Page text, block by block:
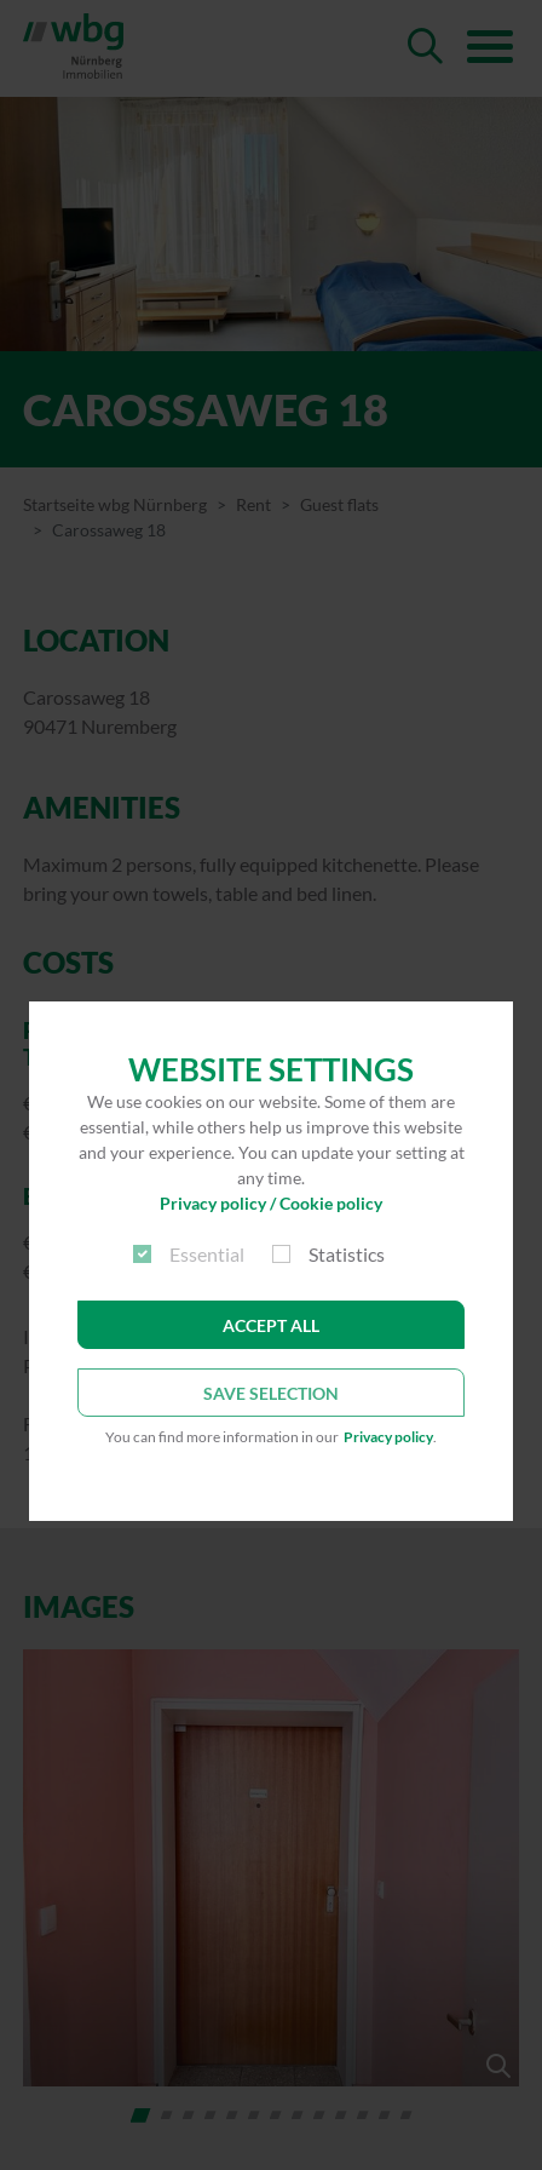
CAROSSAWEG 18
Startseite wbg Nürnberg Rent
Guest flats
Carossaweg 18
LOCATION
Carossaweg 18
90471 Nuremberg
AMENITIES
Maximum 2 persons, fully equipped kitchenette. Please
bring your own towels, table and bed linen.
COSTS
RELATIVES, ACQUAINTANCES OF WBG
TENANTS
€47.00/night
€705.00/month
EXTERNAL GUESTS
€57.00/night
€855.00/month
Independent of number of persons
Price already includes VAT.
Final cleaning flat rate: €110.00
1 room, approx. 40 m²
IMAGES
WEBSITE SETTINGS
We use cookies on our website. Some of them are
essential, while others help us improve this website
and your experience. You can update your setting at
any time.
Privacy policy / Cookie policy
Essential Statistics
ACCEPT ALL
SAVE SELECTION
You can find more information in our Privacy policy.